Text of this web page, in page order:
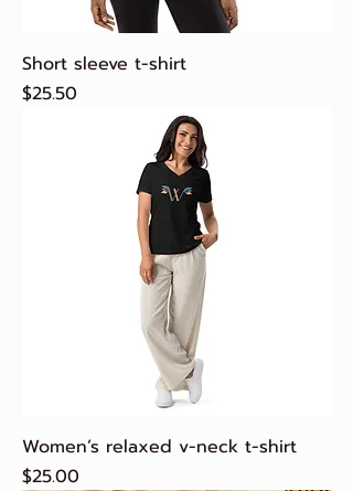
Short sleeve t-shirt
Price
$25.50
Women’s relaxed v-neck t-shirt
Price
$25.00